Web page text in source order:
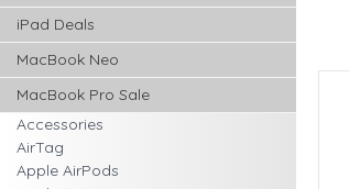
iPad Deals
MacBook Neo
MacBook Pro Sale
Accessories
AirTag
Apple AirPods